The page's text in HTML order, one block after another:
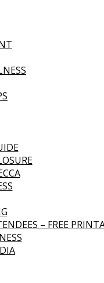
– FREE